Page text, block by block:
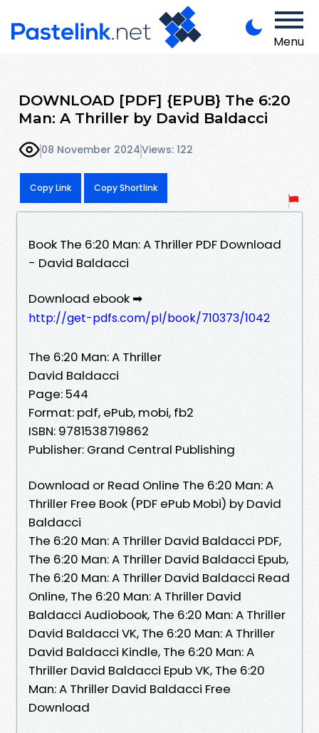
Menu
DOWNLOAD [PDF] {EPUB} The 6:20
Man: A Thriller by David Baldacci
08 November 2024Views: 122
Copy Link Copy Shortlink
Book The 6:20 Man: A Thriller PDF Download
- David Baldacci
Download ebook ➡
http://get-pdfs.com/pl/book/710373/1042
The 6:20 Man: A Thriller
David Baldacci
Page: 544
Format: pdf, ePub, mobi, fb2
ISBN: 9781538719862
Publisher: Grand Central Publishing
Download or Read Online The 6:20 Man: A
Thriller Free Book (PDF ePub Mobi) by David
Baldacci
The 6:20 Man: A Thriller David Baldacci PDF,
The 6:20 Man: A Thriller David Baldacci Epub,
The 6:20 Man: A Thriller David Baldacci Read
Online, The 6:20 Man: A Thriller David
Baldacci Audiobook, The 6:20 Man: A Thriller
David Baldacci VK, The 6:20 Man: A Thriller
David Baldacci Kindle, The 6:20 Man: A
Thriller David Baldacci Epub VK, The 6:20
Man: A Thriller David Baldacci Free
Download